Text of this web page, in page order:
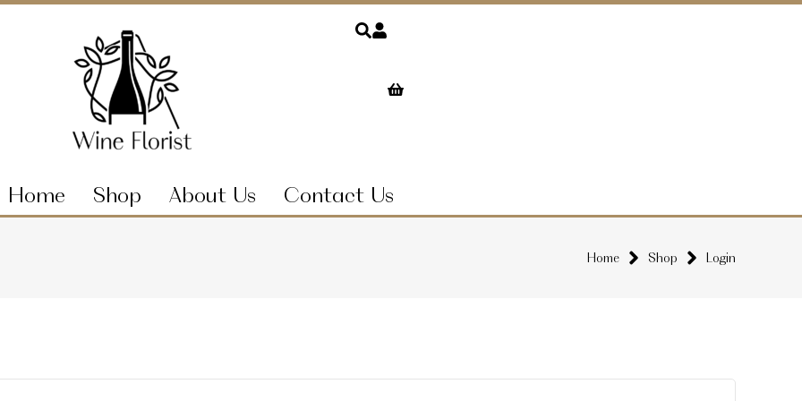
Home Shop About Us Contact Us
Home Shop Login